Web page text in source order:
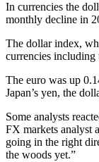
In currencies the
monthly decline in
The dollar index,
currencies including
The euro was up
Japan’s yen, the
Some analysts
FX markets analyst
going in the right
the woods yet.”